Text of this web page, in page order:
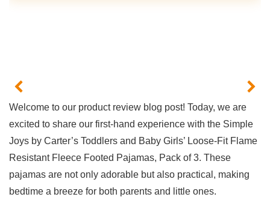
Welcome to our product review blog post! Today, we are
‍excited to share our first-hand experience with the Simple
Joys by Carter’s Toddlers and Baby Girls’ Loose-Fit Flame
Resistant Fleece Footed Pajamas, Pack of ⁣3. These
pajamas are not only adorable but also practical, making
bedtime⁤ a‌ breeze for both parents and little ⁤ones.